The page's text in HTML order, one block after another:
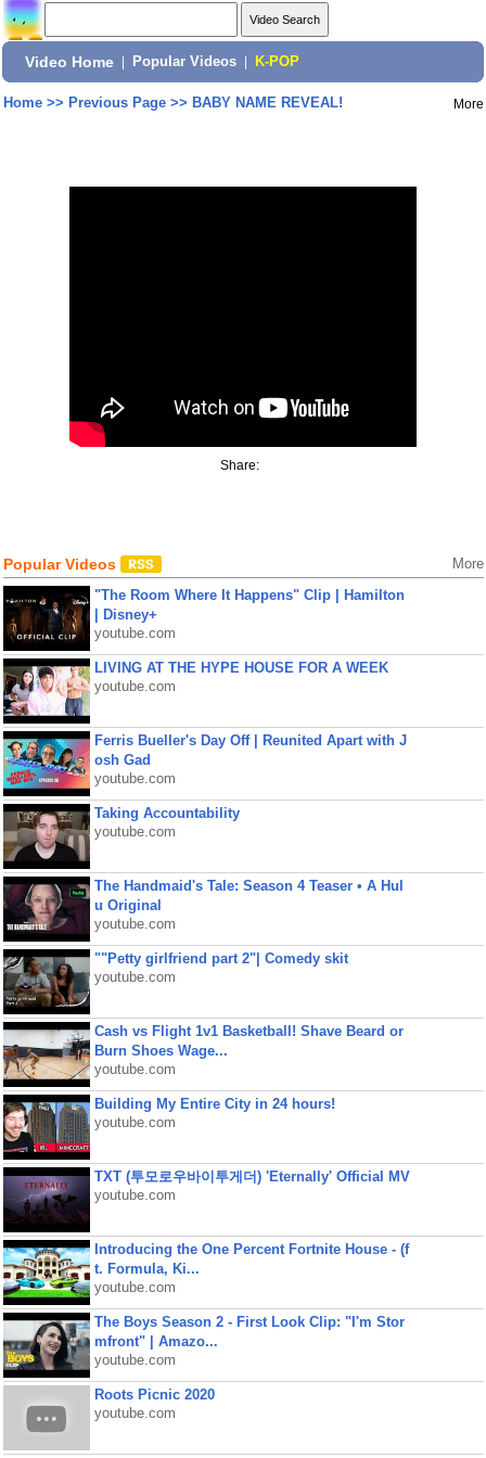
Video Home Popular Videos K-POP
Home>> Previous Page>> BABY NAME REVEAL! More
Share:
Popular Videos More
"The Room Where It Happens" Clip | Hamilton
| Disney+
youtube.com
LIVING AT THE HYPE HOUSE FOR A WEEK
youtube.com
Ferris Bueller's Day Off | Reunited Apart with J
osh Gad
youtube.com
Taking Accountability
youtube.com
The Handmaid's Tale: Season 4 Teaser • A Hul
u Original
youtube.com
""Petty girlfriend part 2"| Comedy skit
youtube.com
Cash vs Flight 1v1 Basketball! Shave Beard or
Burn Shoes Wage...
youtube.com
Building My Entire City in 24 hours!
youtube.com
TXT (투모로우바이투게더) 'Eternally' Official MV
youtube.com
Introducing the One Percent Fortnite House - (f
t. Formula, Ki...
youtube.com
The Boys Season 2 - First Look Clip: "I'm Stor
mfront" | Amazo...
youtube.com
Roots Picnic 2020
youtube.com